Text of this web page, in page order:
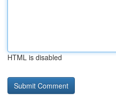
HTML is disabled